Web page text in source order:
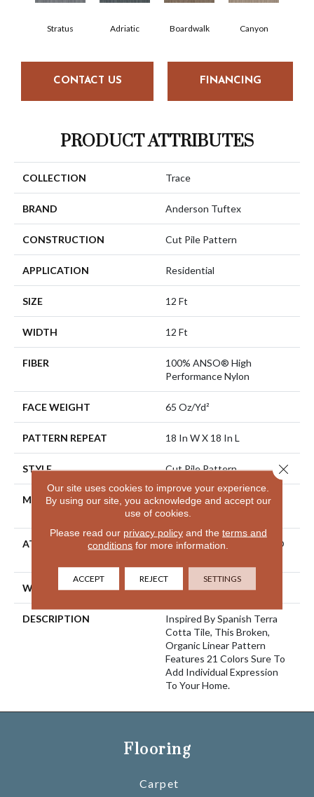
Stratus Adriatic Boardwalk Canyon
CONTACT US FINANCING
PRODUCT ATTRIBUTES
COLLECTION Trace
BRAND Anderson Tuftex
CONSTRUCTION Cut Pile Pattern
APPLICATION Residential
SIZE 12 Ft
WIDTH 12 Ft
FIBER
100% ANSO® High
Performance Nylon
FACE WEIGHT 65 Oz/yd²
PATTERN REPEAT 18 In W X 18 In L
STYLE Cut Pile Pattern
MATERIAL
100% ANSO® High
Performance Nylon
ATTACHED PAD
Polypropylene, LifeGuard®
WARRANTY Lifeguard Blue
DESCRIPTION
Inspired By Spanish Terra
Cotta Tile, This Broken,
Organic Linear Pattern
Features 21 Colors Sure To
Add Individual Expression
To Your Home.
Flooring
Carpet
Our site uses cookies to improve your experience.
By using our site, you acknowledge and accept our
use of cookies.
Please read our privacy policyand the terms and
conditions for more information.
ACCEPT REJECT SETTINGS
Close